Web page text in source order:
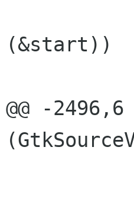
(&start))
@@ -